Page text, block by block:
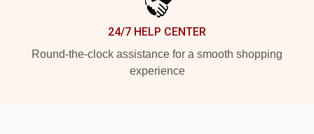
24/7 HELP CENTER
Round-the-clock assistance for a smooth shopping
experience